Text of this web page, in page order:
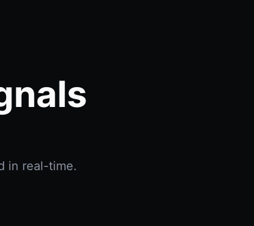
in real-time.